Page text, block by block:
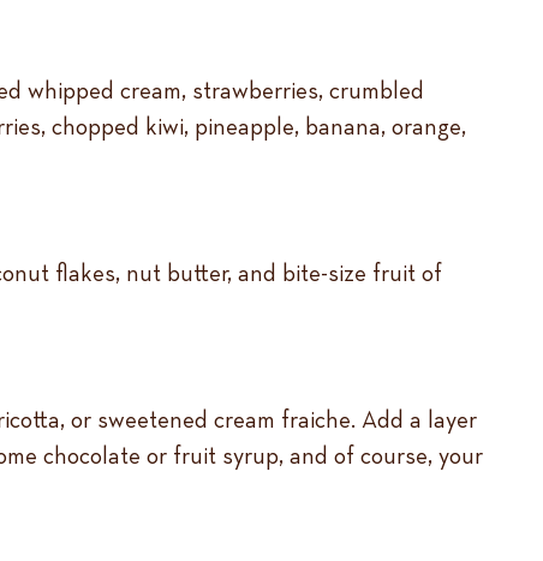
whipped cream, strawberries, crumbled
chopped kiwi, pineapple, banana, orange,
flakes, nut butter, and bite-size fruit of
or sweetened cream fraiche. Add a layer
chocolate or fruit syrup, and of course, your